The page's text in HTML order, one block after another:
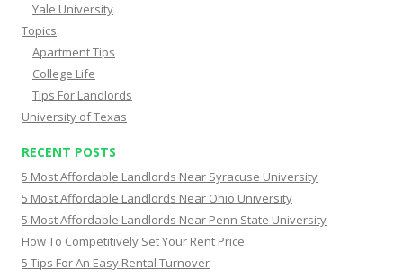
Yale University
Topics
Apartment Tips
College Life
Tips For Landlords
University of Texas
RECENT POSTS
5 Most Affordable Landlords Near Syracuse University
5 Most Affordable Landlords Near Ohio University
5 Most Affordable Landlords Near Penn State University
How To Competitively Set Your Rent Price
5 Tips For An Easy Rental Turnover